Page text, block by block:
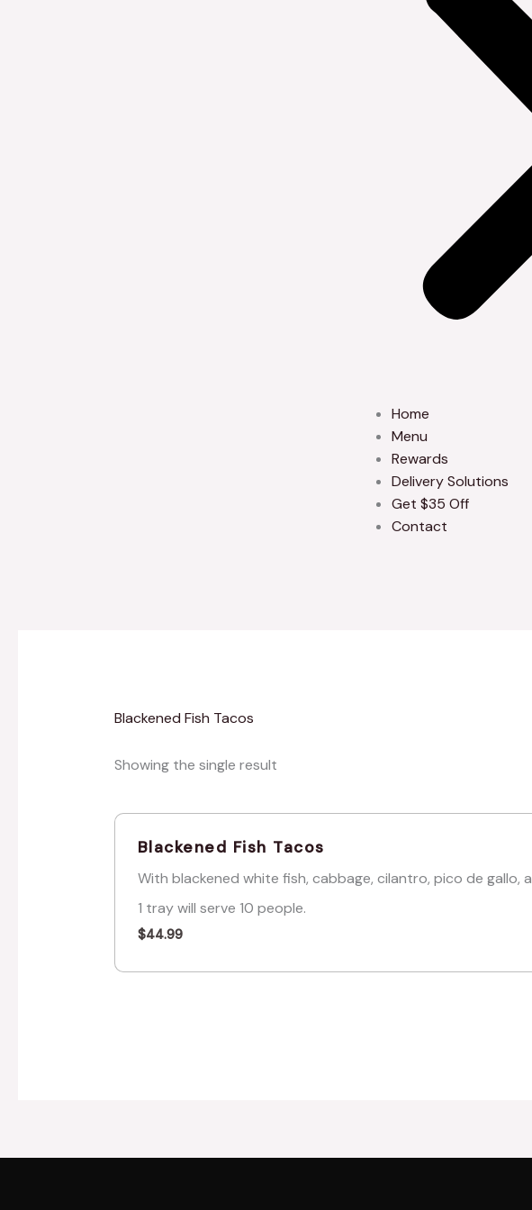
Home
Menu
Rewards
Delivery Solutions
Get $35 Off
Contact
Blackened Fish Tacos
Showing the single result
Blackened Fish Tacos
With blackened white fish, cabbage, cilantro, pico de gallo,
1 tray will serve 10 people.
$44.99